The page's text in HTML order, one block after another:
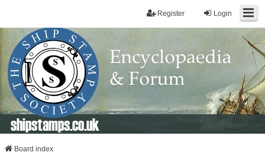
Login
Register
shipstamps.co.uk
Board index